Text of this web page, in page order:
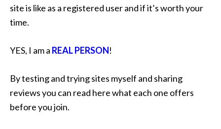
site is like as a registered user and if it’s worth your
time.
YES, I am a REAL PERSON!
By testing and trying sites myself and sharing
reviews you can read here what each one offers
before you join.